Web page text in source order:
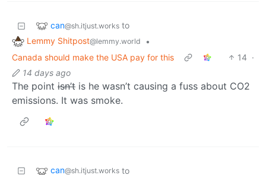
can@sh.itjust.works to
Lemmy Shitpost@lemmy.world
•
Canada should make the USA pay for this
14 ·
14 days ago
The point isn’t is he wasn’t causing a fuss about CO2
emissions. It was smoke.
can@sh.itjust.works to